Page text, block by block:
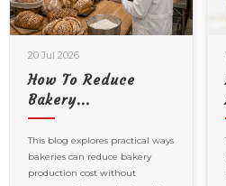
20 Jul 2026
How To Reduce
Bakery...
This blog explores practical ways
bakeries can reduce bakery
production cost without